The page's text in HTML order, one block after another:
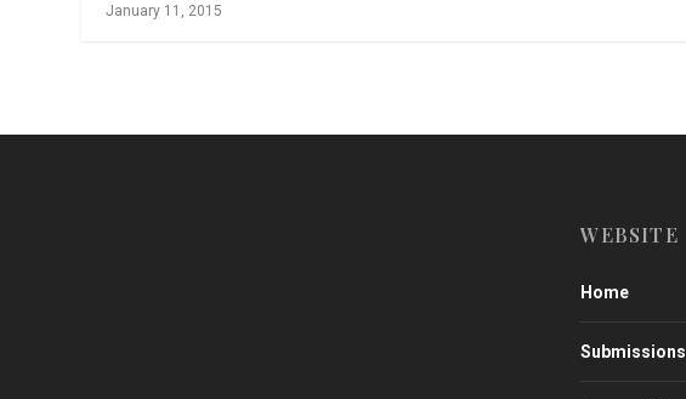
January 11, 2015
WEBSITE
Home
Submissions